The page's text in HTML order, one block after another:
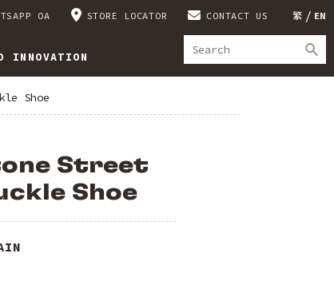
繁 EN
OA STORE LOCATOR CONTACT US
INNOVATION
Shoe
Street
Shoe